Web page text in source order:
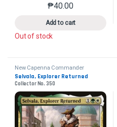
₱40.00
Add to cart
This product has
Out of stock
New Capenna Commander
Selvala, Explorer Returned
Collector No. 350